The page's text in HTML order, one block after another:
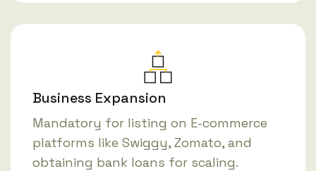
Business Expansion
Mandatory for listing on E-commerce
platforms like Swiggy, Zomato, and
obtaining bank loans for scaling.